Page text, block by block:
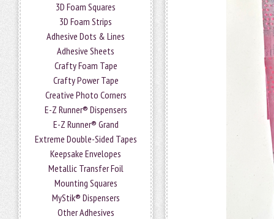
3D Foam Squares
3D Foam Strips
Adhesive Dots & Lines
Adhesive Sheets
Crafty Foam Tape
Crafty Power Tape
Creative Photo Corners
E-Z Runner® Dispensers
E-Z Runner® Grand
Extreme Double-Sided Tapes
Keepsake Envelopes
Metallic Transfer Foil
Mounting Squares
MyStik® Dispensers
Other Adhesives